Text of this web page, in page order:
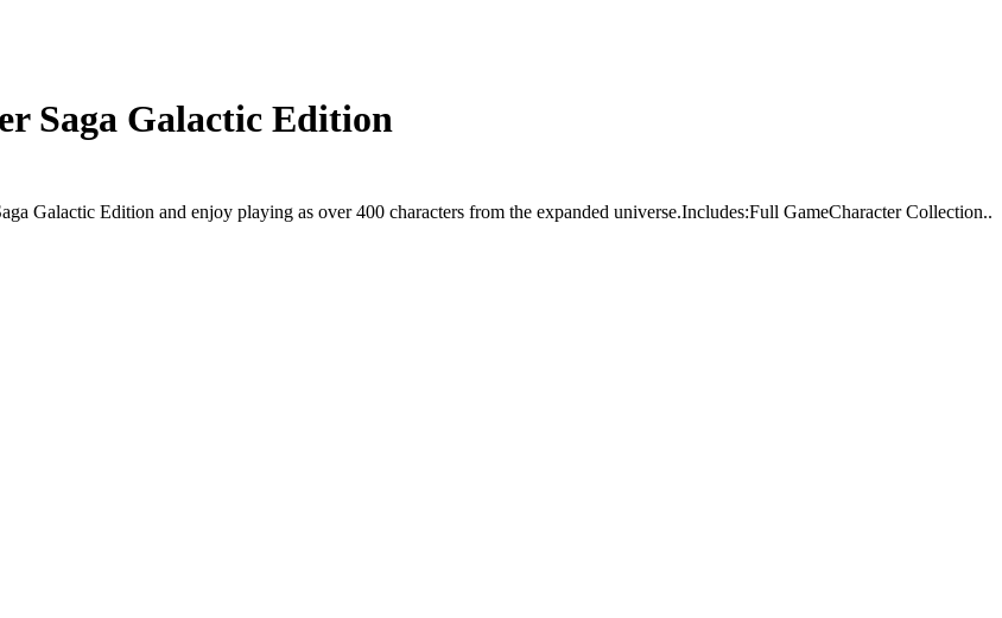
Saga Galactic Edition
Galactic Edition and enjoy playing as over 400 characters from the expanded universe.Includes:Full GameCharacter Collection..